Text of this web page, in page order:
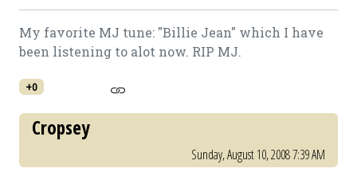
My favorite MJ tune: "Billie Jean" which I have
been listening to alot now. RIP MJ.
+0
Cropsey
Sunday, August 10, 2008 7:39 AM